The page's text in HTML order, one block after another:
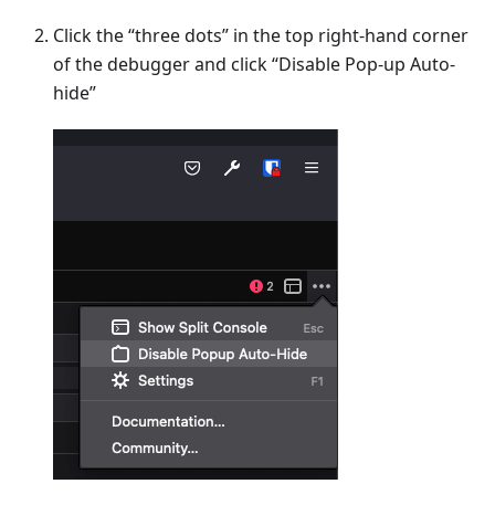
Click the “three dots” in the top right-hand corner
of the debugger and click “Disable Pop-up Auto-
hide”